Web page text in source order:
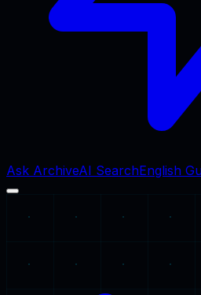
Ask ArchiveAI SearchEnglish